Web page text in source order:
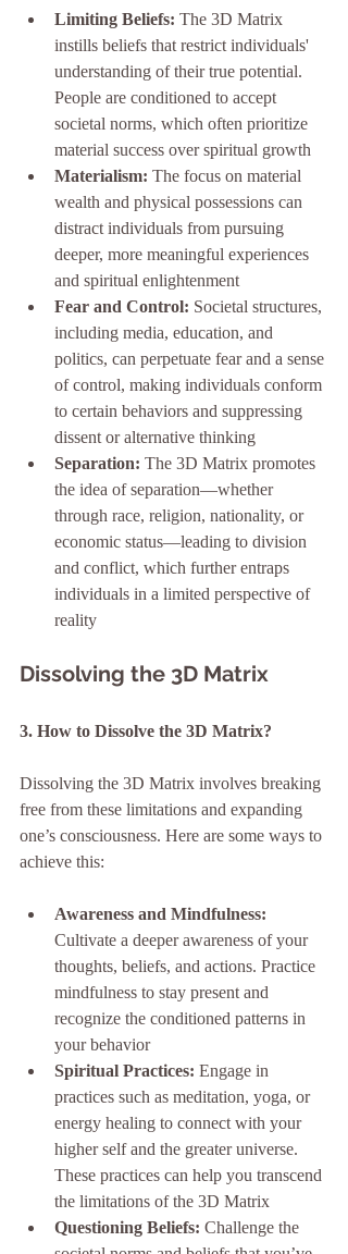
Limiting Beliefs: The 3D Matrix
instills beliefs that restrict individuals'
understanding of their true potential.
People are conditioned to accept
societal norms, which often prioritize
material success over spiritual growth
Materialism: The focus on material
wealth and physical possessions can
distract individuals from pursuing
deeper, more meaningful experiences
and spiritual enlightenment
Fear and Control: Societal structures,
including media, education, and
politics, can perpetuate fear and a sense
of control, making individuals conform
to certain behaviors and suppressing
dissent or alternative thinking
Separation: The 3D Matrix promotes
the idea of separation—whether
through race, religion, nationality, or
economic status—leading to division
and conflict, which further entraps
individuals in a limited perspective of
reality
Dissolving the 3D Matrix
3. How to Dissolve the 3D Matrix?
Dissolving the 3D Matrix involves breaking
free from these limitations and expanding
one’s consciousness. Here are some ways to
achieve this:
Awareness and Mindfulness:
Cultivate a deeper awareness of your
thoughts, beliefs, and actions. Practice
mindfulness to stay present and
recognize the conditioned patterns in
your behavior
Spiritual Practices: Engage in
practices such as meditation, yoga, or
energy healing to connect with your
higher self and the greater universe.
These practices can help you transcend
the limitations of the 3D Matrix
Questioning Beliefs: Challenge the